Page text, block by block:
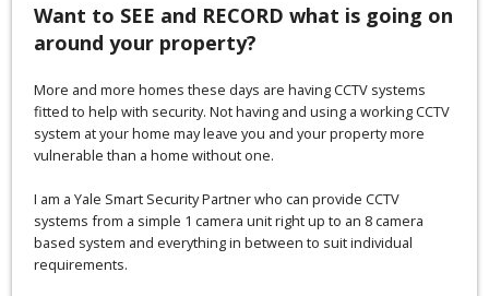
Want to SEE and RECORD what is going on
around your property?
More and more homes these days are having CCTV systems
fitted to help with security. Not having and using a working CCTV
system at your home may leave you and your property more
vulnerable than a home without one.
I am a Yale Smart Security Partner who can provide CCTV
systems from a simple 1 camera unit right up to an 8 camera
based system and everything in between to suit individual
requirements.